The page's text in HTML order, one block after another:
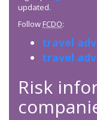
updated.
Follow FCDO:
travel
travel
Risk